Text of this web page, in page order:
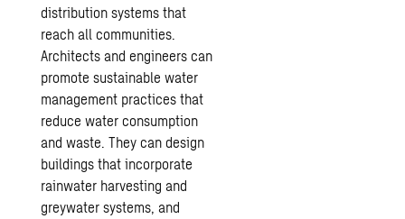
distribution systems that
reach all communities.
Architects and engineers can
promote sustainable water
management practices that
reduce water consumption
and waste. They can design
buildings that incorporate
rainwater harvesting and
greywater systems, and